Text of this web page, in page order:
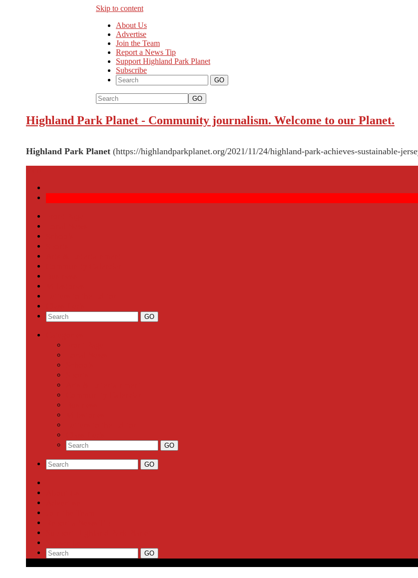
Skip to content
About Us
Advertise
Join the Team
Report a News Tip
Support Highland Park Planet
Subscribe
GO
Highland Park Planet - Community journalism. Welcome to our Planet.
Highland Park Planet (https://highlandparkplanet.org/2021/11/24/highland-park-achieves-sustainable-